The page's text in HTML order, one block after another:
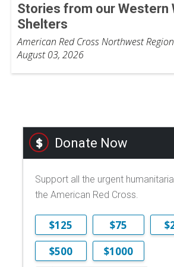
Stories from our Western
Shelters
American Red Cross Northwest Region
August 03, 2026
Donate Now
Support all the urgent
the American Red Cross.
$125 $75
$500
$1000